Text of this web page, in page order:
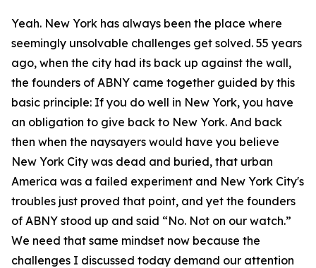
Yeah. New York has always been the place where
seemingly unsolvable challenges get solved. 55 years
ago, when the city had its back up against the wall,
the founders of ABNY came together guided by this
basic principle: If you do well in New York, you have
an obligation to give back to New York. And back
then when the naysayers would have you believe
New York City was dead and buried, that urban
America was a failed experiment and New York City's
troubles just proved that point, and yet the founders
of ABNY stood up and said “No. Not on our watch.”
We need that same mindset now because the
challenges I discussed today demand our attention